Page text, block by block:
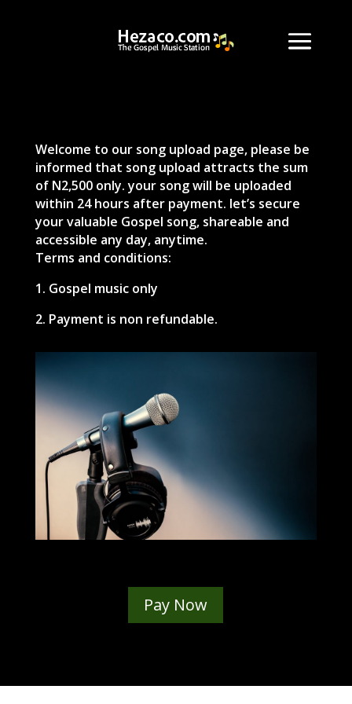
Welcome to our song upload page, please be
informed that song upload attracts the sum
of N2,500 only. your song will be uploaded
within 24 hours after payment. let’s secure
your valuable Gospel song, shareable and
accessible any day, anytime.
Terms and conditions:
1. Gospel music only
2. Payment is non refundable.
Pay Now